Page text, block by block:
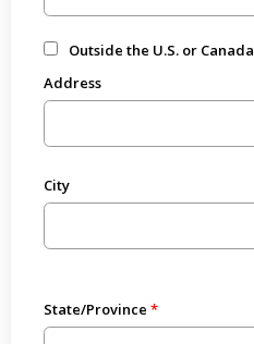
Outside the U.S. or Canada
Address
City
State/Province